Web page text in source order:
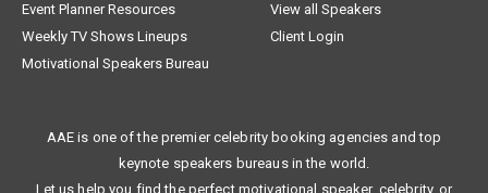
Event Planner Resources
View all Speakers
Weekly TV Shows Lineups
Client Login
Motivational Speakers Bureau
AAE is one of the premier celebrity booking agencies and top
keynote speakers bureaus in the world.
Let us help you find the perfect motivational speaker, celebrity, or